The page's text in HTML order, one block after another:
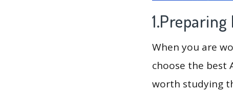
When you are
choose the best
worth studying